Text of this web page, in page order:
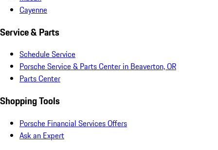
Cayenne
Service & Parts
Schedule Service
Porsche Service & Parts Center in Beaverton, OR
Parts Center
Shopping Tools
Porsche Financial Services Offers
Ask an Expert